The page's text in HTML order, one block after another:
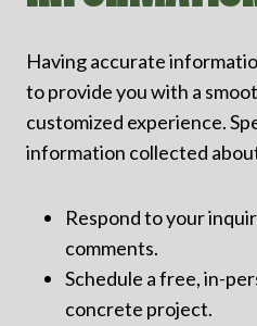
Having accurate
to provide you with a
customized experience.
information collected
Respond to your
comments.
Schedule a free, in-
concrete project.